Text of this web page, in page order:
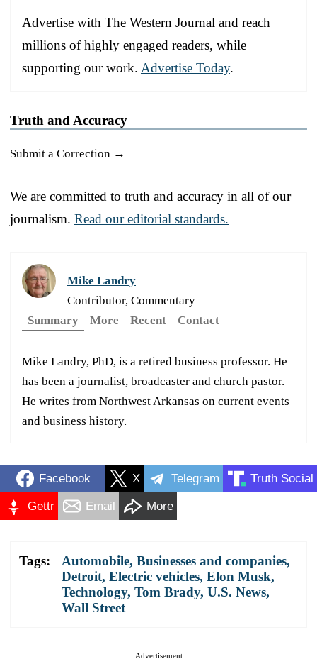
Advertise with The Western Journal and reach
millions of highly engaged readers, while
supporting our work. Advertise Today.
Truth and Accuracy
Submit a Correction →
We are committed to truth and accuracy in all of our
journalism. Read our editorial standards.
Mike Landry
Contributor, Commentary
Summary
More Recent Contact
Mike Landry, PhD, is a retired business professor. He
has been a journalist, broadcaster and church pastor.
He writes from Northwest Arkansas on current events
and business history.
Facebook X Telegram Truth Social
Gettr Email More
Tags: Automobile, Businesses and companies,
Detroit, Electric vehicles, Elon Musk,
Technology, Tom Brady, U.S. News,
Wall Street
Advertisement